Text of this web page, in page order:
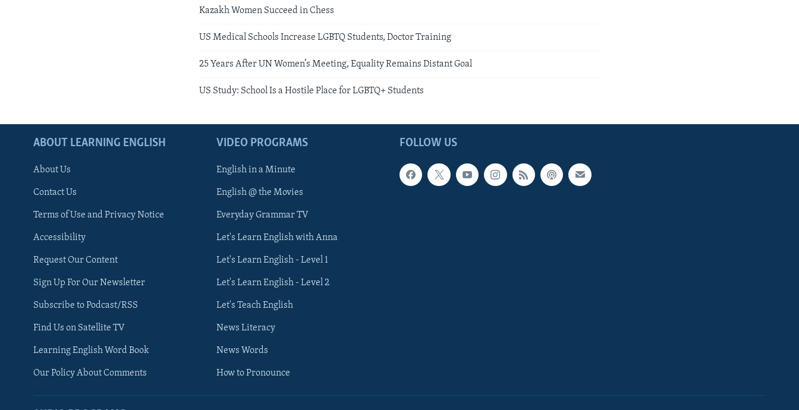
Kazakh Women Succeed in Chess
US Medical Schools Increase LGBTQ Students, Doctor Training
25 Years After UN Women’s Meeting, Equality Remains Distant Goal
US Study: School Is a Hostile Place for LGBTQ+ Students
FOLLOW US
ABOUT LEARNING ENGLISH
About Us
Contact Us
Terms of Use and Privacy Notice
Accessibility
Request Our Content
Sign Up For Our Newsletter
Subscribe to Podcast/RSS
Find Us on Satellite TV
Learning English Word Book
Our Policy About Comments
VIDEO PROGRAMS
English in a Minute
English @ the Movies
Everyday Grammar TV
Let's Learn English with Anna
Let's Learn English - Level 1
Let's Learn English - Level 2
Let's Teach English
News Literacy
News Words
How to Pronounce